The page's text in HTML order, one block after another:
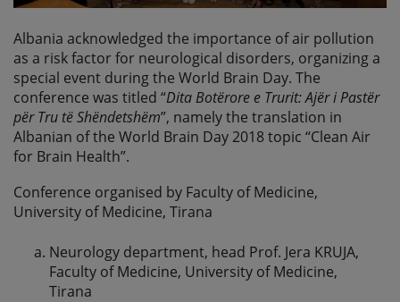
Albania acknowledged the importance of air pollution
as a risk factor for neurological disorders, organizing a
special event during the World Brain Day. The
conference was titled “Dita Botërore e Trurit: Ajër i Pastër
për Tru të Shëndetshëm”, namely the translation in
Albanian of the World Brain Day 2018 topic “Clean Air
for Brain Health”.
Conference organised by Faculty of Medicine,
University of Medicine, Tirana
Neurology department, head Prof. Jera KRUJA,
Faculty of Medicine, University of Medicine,
Tirana